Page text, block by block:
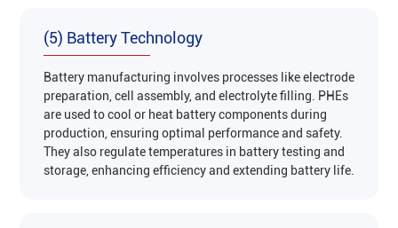
(5) Battery Technology
Battery manufacturing involves processes like electrode
preparation, cell assembly, and electrolyte filling. PHEs
are used to cool or heat battery components during
production, ensuring optimal performance and safety.
They also regulate temperatures in battery testing and
storage, enhancing efficiency and extending battery life‌.